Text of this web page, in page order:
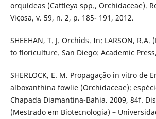
orquídeas (Cattleya spp., Orchidaceae).
Viçosa, v. 59, n. 2, p. 185- 191, 2012.
SHEEHAN, T. J. Orchids. In: LARSON,
to floriculture. San Diego: Academic
SHERLOCK, E. M. Propagação in vitro de
alboxanthina fowlie (Orchidaceae):
Chapada Diamantina-Bahia. 2009, 84f.
(Mestrado em Biotecnologia) –